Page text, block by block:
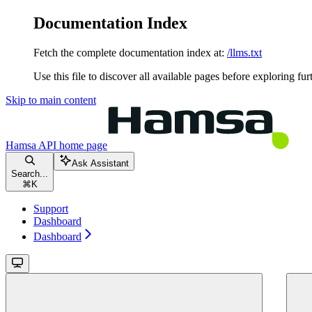
Documentation Index
Fetch the complete documentation index at: /llms.txt
Use this file to discover all available pages before exploring
Skip to main content
Hamsa API home page
Search...
⌘ K
Ask Assistant
Support
Dashboard
Dashboard